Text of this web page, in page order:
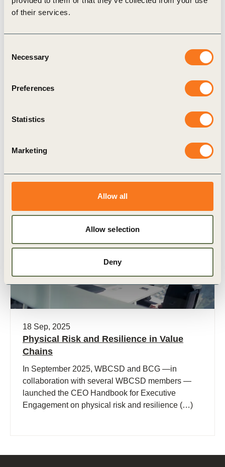
of their services.
Selection
Necessary
Preferences
Statistics
Marketing
Allow all
Allow selection
Deny
Cultivating Farmer Prosperity: Investing
18 Sep, 2025
Physical Risk and Resilience in Value
Chains
In September 2025, WBCSD and BCG —in
collaboration with several WBCSD members —
launched the CEO Handbook for Executive
Engagement on physical risk and resilience (…)